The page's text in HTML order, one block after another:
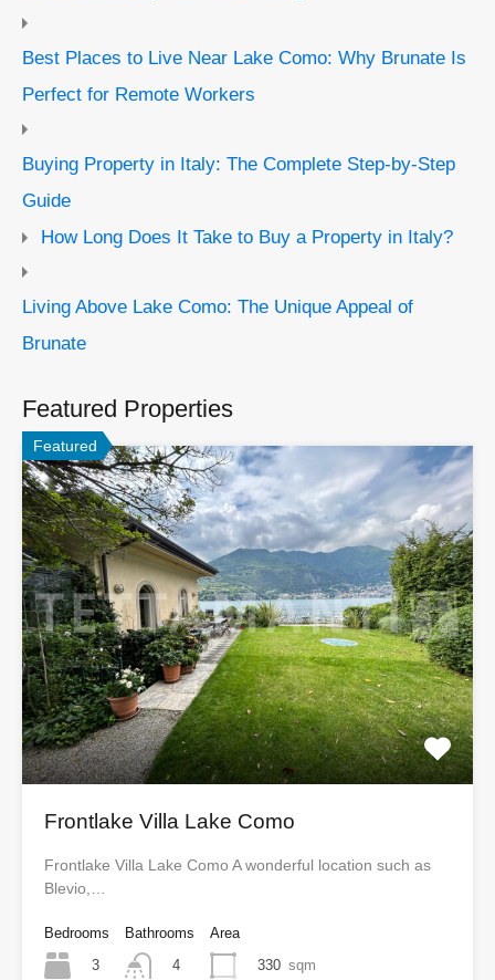
Best Places to Live Near Lake Como: Why Brunate Is
Perfect for Remote Workers
Buying Property in Italy: The Complete Step-by-Step
Guide
How Long Does It Take to Buy a Property in Italy?
Living Above Lake Como: The Unique Appeal of
Brunate
Featured Properties
Featured
Frontlake Villa Lake Como
Frontlake Villa Lake Como A wonderful location such as
Blevio,…
Bedrooms
3
Bathrooms
4
Area
330 sqm